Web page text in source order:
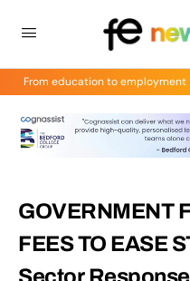
From education to employment
GOVERNMENT
FEES TO EASE